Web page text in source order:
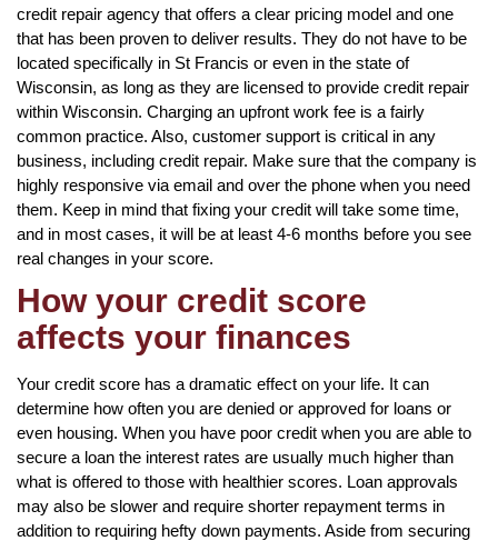
credit repair agency that offers a clear pricing model and one
that has been proven to deliver results. They do not have to be
located specifically in St Francis or even in the state of
Wisconsin, as long as they are licensed to provide credit repair
within Wisconsin. Charging an upfront work fee is a fairly
common practice. Also, customer support is critical in any
business, including credit repair. Make sure that the company is
highly responsive via email and over the phone when you need
them. Keep in mind that fixing your credit will take some time,
and in most cases, it will be at least 4-6 months before you see
real changes in your score.
How your credit score
affects your finances
Your credit score has a dramatic effect on your life. It can
determine how often you are denied or approved for loans or
even housing. When you have poor credit when you are able to
secure a loan the interest rates are usually much higher than
what is offered to those with healthier scores. Loan approvals
may also be slower and require shorter repayment terms in
addition to requiring hefty down payments. Aside from securing